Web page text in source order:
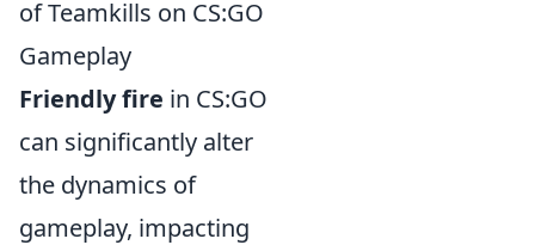
of Teamkills on CS:GO
Gameplay
Friendly fire in CS:GO
can significantly alter
the dynamics of
gameplay, impacting